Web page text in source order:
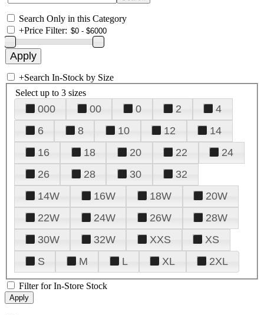
Search Only in this Category
+Price Filter:
+Search In-Stock by Size
Select up to 3 sizes
000 00 0 2
4
6
8 10 12
14
16
18 20 22
24
26
28 30
32
14W
16W 18W
20W
22W
24W 26W
28W
30W
32W XXS
XS
S
M L XL 2XL
Filter for In-Store Stock